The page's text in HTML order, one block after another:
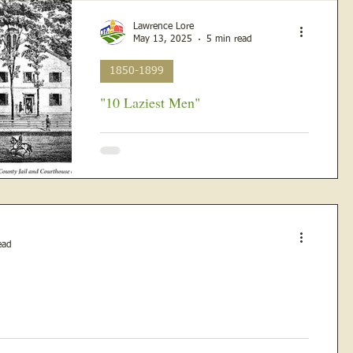
"10 Laziest Men"
Lawrenceville, Illinois on Friday, May 14th,
made the wheat...
1850-1899
Lawrence Lore
May 13, 2025
5 min read